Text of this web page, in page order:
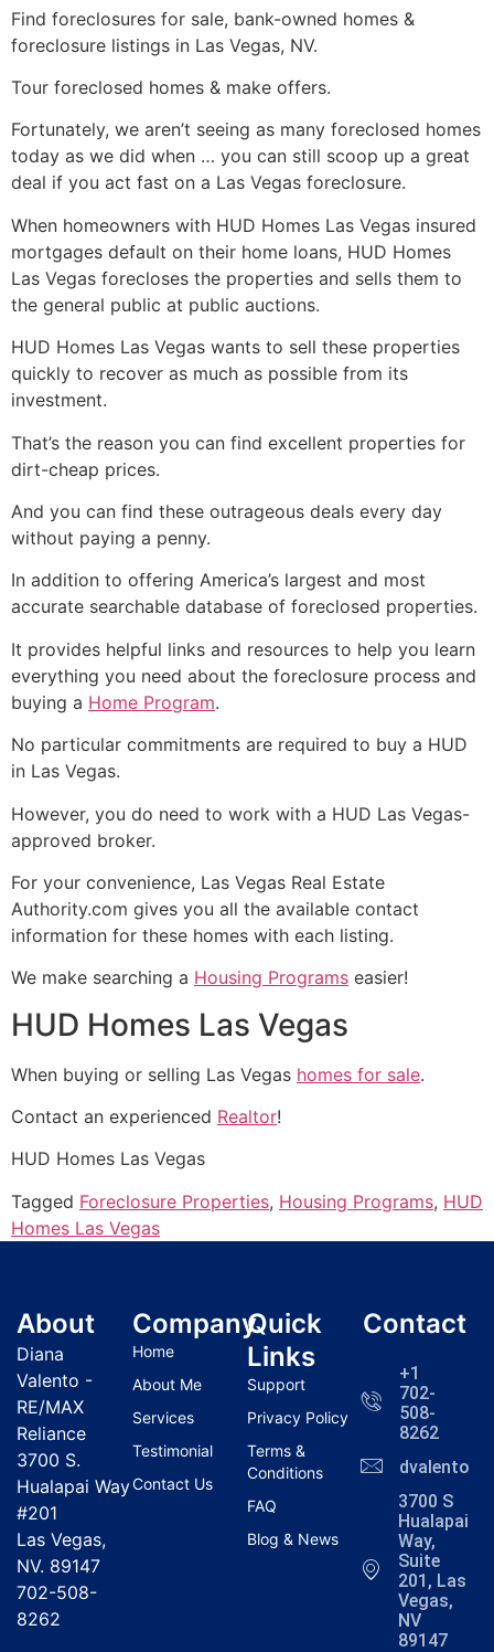
Find foreclosures for sale, bank-owned homes &
foreclosure listings in Las Vegas, NV.
Tour foreclosed homes & make offers.
Fortunately, we aren’t seeing as many foreclosed homes
today as we did when … you can still scoop up a great
deal if you act fast on a Las Vegas foreclosure.
When homeowners with HUD Homes Las Vegas insured
mortgages default on their home loans, HUD Homes
Las Vegas forecloses the properties and sells them to
the general public at public auctions.
HUD Homes Las Vegas wants to sell these properties
quickly to recover as much as possible from its
investment.
That’s the reason you can find excellent properties for
dirt-cheap prices.
And you can find these outrageous deals every day
without paying a penny.
In addition to offering America’s largest and most
accurate searchable database of foreclosed properties.
It provides helpful links and resources to help you learn
everything you need about the foreclosure process and
buying a Home Program.
No particular commitments are required to buy a HUD
in Las Vegas.
However, you do need to work with a HUD Las Vegas-
approved broker.
For your convenience, Las Vegas Real Estate
Authority.com gives you all the available contact
information for these homes with each listing.
We make searching a Housing Programs easier!
HUD Homes Las Vegas
When buying or selling Las Vegas homes for sale.
Contact an experienced Realtor!
HUD Homes Las Vegas
Tagged Foreclosure Properties, Housing Programs, HUD
Homes Las Vegas
About
Diana
Valento -
RE/MAX
Reliance
3700 S.
Hualapai Way
#201
Las Vegas,
NV. 89147
702-508-
8262
Company
Home
About Me
Services
Testimonial
Contact Us
Quick
Links
Support
Privacy Policy
Terms &
Conditions
FAQ
Blog & News
Contact
+1
702-
508-
8262
3700 S
Hualapai
Way,
Suite
201, Las
Vegas,
NV
89147